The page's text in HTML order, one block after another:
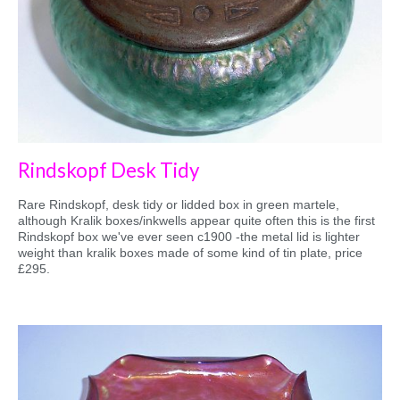
Rindskopf Desk Tidy
Rare Rindskopf, desk tidy or lidded box in green martele,
although Kralik boxes/inkwells appear quite often this is the first
Rindskopf box we've ever seen c1900 -the metal lid is lighter
weight than kralik boxes made of some kind of tin plate, price
£295.